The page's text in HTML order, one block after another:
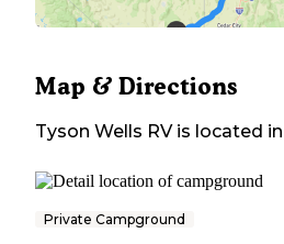
Map & Directions
Tyson Wells RVis located in
Private Campground